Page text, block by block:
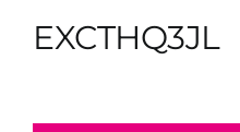
EXCTHQ3JL